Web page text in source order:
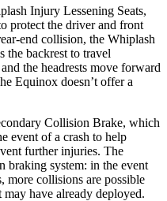
Injury Lessening Seats,
protect the driver and front
end collision, the Whiplash
the backrest to travel
the headrests move forward
Equinox doesn’t offer a
Collision Brake, which
event of a crash to help
further injuries. The
braking system: in the event
more collisions are possible
have already deployed.